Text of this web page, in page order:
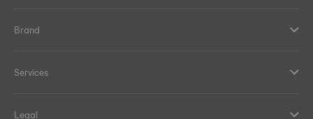
Brand
Services
Legal